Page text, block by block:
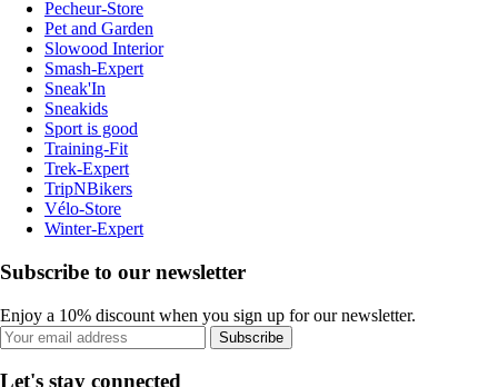
Pecheur-Store
Pet and Garden
Slowood Interior
Smash-Expert
Sneak'In
Sneakids
Sport is good
Training-Fit
Trek-Expert
TripNBikers
Vélo-Store
Winter-Expert
Subscribe to our newsletter
Enjoy a 10% discount when you sign up for our newsletter.
Subscribe
Let's stay connected